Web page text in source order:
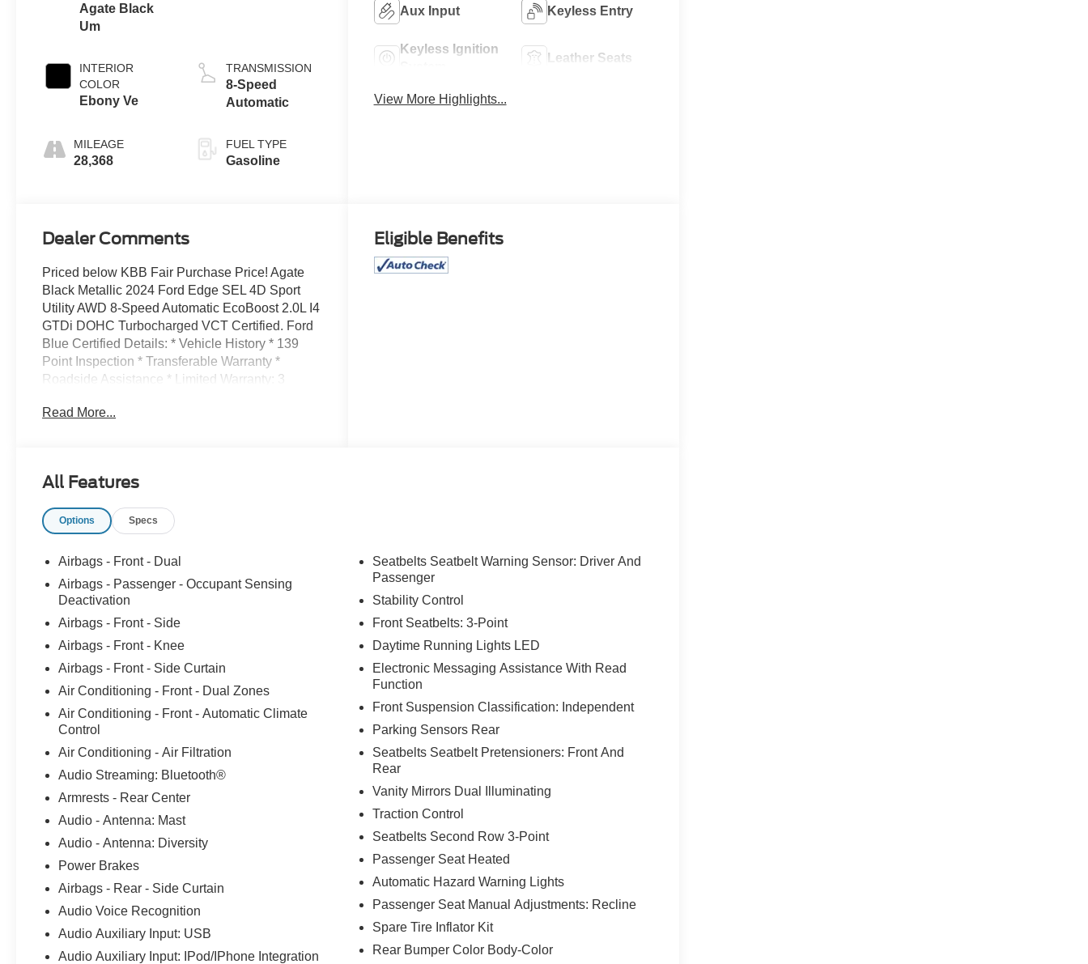
Agate Black
Um
INTERIOR
COLOR
Ebony Ve
MILEAGE
28,368
TRANSMISSION
8-Speed
Automatic
FUEL TYPE
Gasoline
Aux Input Keyless Entry
Keyless Ignition
Leather Seats
View More Highlights...
Dealer Comments
Priced below KBB Fair Purchase Price! Agate
Black Metallic 2024 Ford Edge SEL 4D Sport
Utility AWD 8-Speed Automatic EcoBoost 2.0L I4
GTDi DOHC Turbocharged VCT Certified. Ford
Blue Certified Details: * Vehicle History * 139
Point Inspection * Transferable Warranty *
Roadside Assistance * Limited Warranty: 3
new car warranty expires or from certified
can be Ford and Non-Ford Makes and Models,
Vehicles, Including SUVs, Trucks and
Advantage Program Recently Detailed, Safety
MI Bob Maxey Ford of Howell isnt just a place for
the service spot of choice for those already
behind the wheel. Customers find our car service
and maintenance center, also located in Howell,
in today to take advantage of the many services
our talented team of technicians offer, including
oil changes, brake repairs, and more. 21/28
City/Highway MPG 21/28 City/Highway MPG
Read More...
Eligible Benefits
All Features
Options Specs
Airbags - Front - Dual
Airbags - Passenger - Occupant Sensing
Deactivation
Airbags - Front - Side
Airbags - Front - Knee
Airbags - Front - Side Curtain
Air Conditioning - Front - Dual Zones
Air Conditioning - Front - Automatic Climate
Control
Air Conditioning - Air Filtration
Audio Streaming: Bluetooth®
Armrests - Rear Center
Audio - Antenna: Mast
Audio - Antenna: Diversity
Power Brakes
Airbags - Rear - Side Curtain
Audio Voice Recognition
Audio Auxiliary Input: USB
Audio Auxiliary Input: IPod/IPhone Integration
Seatbelts Seatbelt Warning Sensor: Driver And
Passenger
Stability Control
Front Seatbelts: 3-Point
Daytime Running Lights LED
Electronic Messaging Assistance With Read
Function
Front Suspension Classification: Independent
Parking Sensors Rear
Seatbelts Seatbelt Pretensioners: Front And
Rear
Vanity Mirrors Dual Illuminating
Traction Control
Seatbelts Second Row 3-Point
Passenger Seat Heated
Automatic Hazard Warning Lights
Passenger Seat Manual Adjustments: Recline
Spare Tire Inflator Kit
Rear Bumper Color Body-Color